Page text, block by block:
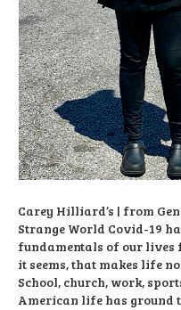
Carey Hilliard’s | from
Strange World Covid-19
fundamentals of our lives
it seems, that makes life
School, church, work,
American life has ground